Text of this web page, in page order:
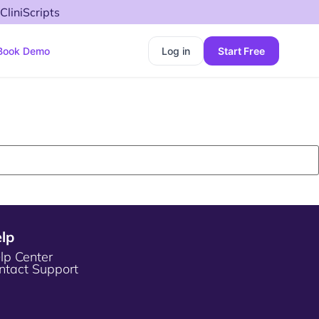
Demo Log in Start Free
Center
Support